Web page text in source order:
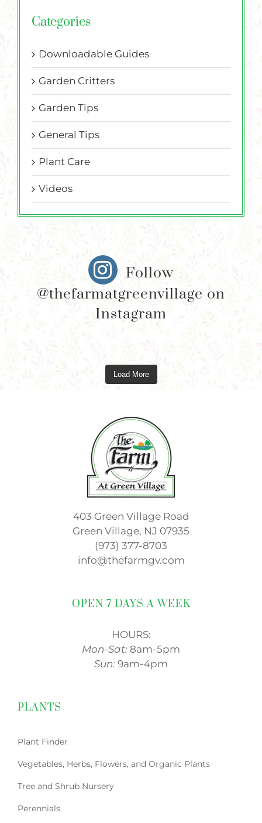
Categories
Downloadable Guides
Garden Critters
Garden Tips
General Tips
Plant Care
Videos
Follow
@thefarmatgreenvillage on
Instagram
Load More
403 Green Village Road
Green Village, NJ 07935
(973) 377-8703
info@thefarmgv.com
OPEN 7 DAYS A WEEK
HOURS:
Mon-Sat: 8am-5pm
Sun: 9am-4pm
PLANTS
Plant Finder
Vegetables, Herbs, Flowers, and Organic Plants
Tree and Shrub Nursery
Perennials